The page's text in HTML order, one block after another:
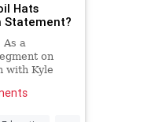
Hats
Statement?
As a
on
with Kyle
some time